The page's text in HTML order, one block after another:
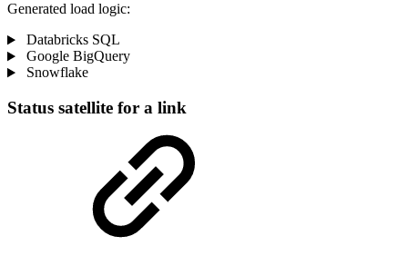
Generated load logic:
Databricks SQL
Google BigQuery
Snowflake
Status satellite for a link